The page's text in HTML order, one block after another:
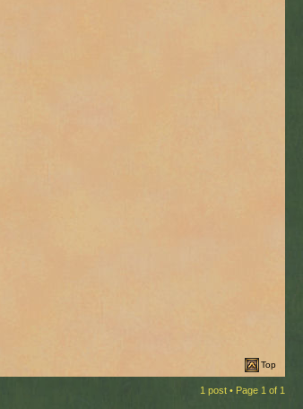
Top
1 post • Page 1 of 1